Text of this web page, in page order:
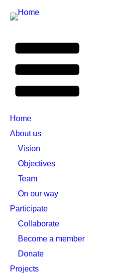
Home
About us
Vision
Objectives
Team
On our way
Participate
Collaborate
Become a member
Donate
Projects